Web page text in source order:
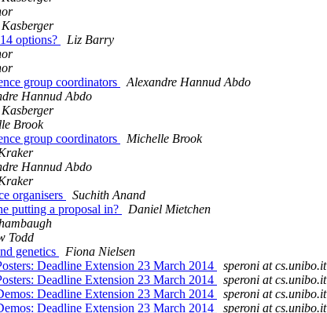
options?
Liz Barry
group coordinators
Alexandre Hannud Abdo
Hannud Abdo
Brook
group coordinators
Michelle Brook
Hannud Abdo
organisers
Suchith Anand
putting a proposal in?
Daniel Mietchen
Todd
genetics
Fiona Nielsen
Deadline Extension 23 March 2014
speroni at cs.unibo.it
Deadline Extension 23 March 2014
speroni at cs.unibo.it
Deadline Extension 23 March 2014
speroni at cs.unibo.it
Deadline Extension 23 March 2014
speroni at cs.unibo.it